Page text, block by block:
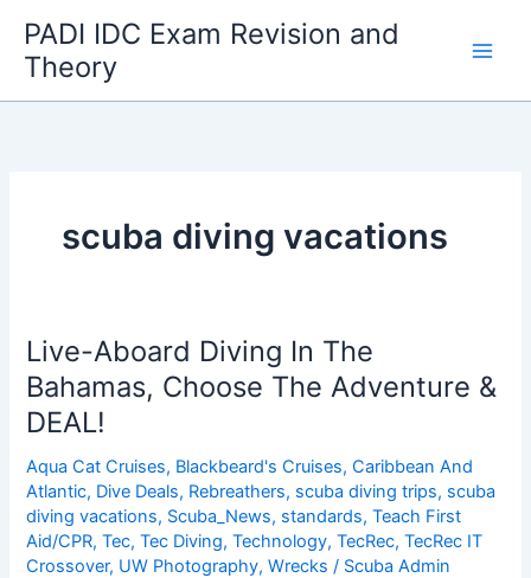
content
PADI IDC Exam Revision and
Theory
scuba diving vacations
Live-Aboard Diving In The
Bahamas, Choose The Adventure &
DEAL!
Aqua Cat Cruises, Blackbeard's Cruises,Caribbean And
Atlantic, Dive Deals, Rebreathers, scuba diving trips, scuba
diving vacations, Scuba_News, standards,Teach First
Aid/CPR,Tec,Tec Diving,Technology,TecRec,TecRec IT
Crossover, UW Photography,Wrecks / Scuba Admin